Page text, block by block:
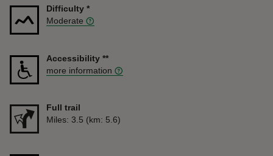
Difficulty *
Moderate
Accessibility **
more information
Full trail
Distance
Miles: 3.5 (km: 5.6)